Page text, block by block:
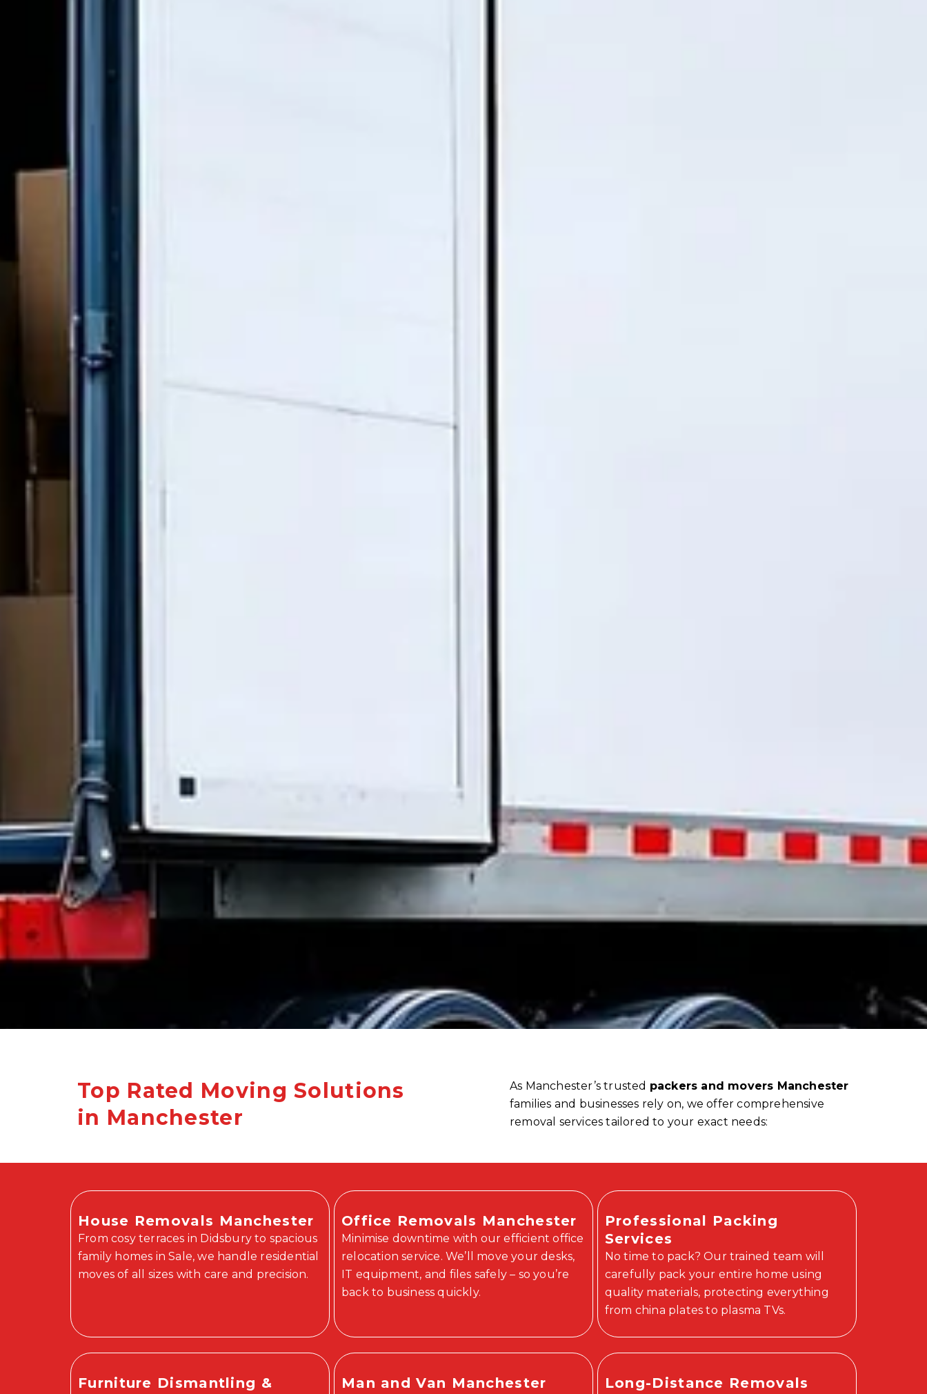
Top Rated Moving Solutions
in Manchester
As Manchester’s trusted packers and movers Manchester
families and businesses rely on, we offer comprehensive
removal services tailored to your exact needs:
House Removals Manchester
From cosy terraces in Didsbury to spacious
family homes in Sale, we handle residential
moves of all sizes with care and precision.
Office Removals Manchester
Minimise downtime with our efficient office
relocation service. We’ll move your desks,
IT equipment, and files safely – so you’re
back to business quickly.
Professional Packing
Services
No time to pack? Our trained team will
carefully pack your entire home using
quality materials, protecting everything
from china plates to plasma TVs.
Furniture Dismantling &
Man and Van Manchester Long-Distance Removals